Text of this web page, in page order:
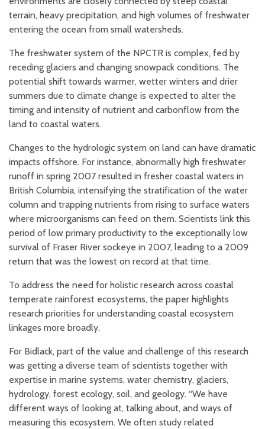
terrain, heavy precipitation, and high volumes of freshwater
entering the ocean from small watersheds.
The freshwater system of the NPCTR is complex, fed by
receding glaciers and changing snowpack conditions. The
potential shift towards warmer, wetter winters and drier
summers due to climate change is expected to alter the
timing and intensity of nutrient and carbonflow from the
land to coastal waters.
Changes to the hydrologic system on land can have dramatic
impacts offshore. For instance, abnormally high freshwater
runoff in spring 2007 resulted in fresher coastal waters in
British Columbia, intensifying the stratification of the water
column and trapping nutrients from rising to surface waters
where microorganisms can feed on them. Scientists link this
period of low primary productivity to the exceptionally low
survival of Fraser River sockeye in 2007, leading to a 2009
return that was the lowest on record at that time.
To address the need for holistic research across coastal
temperate rainforest ecosystems, the paper highlights
research priorities for understanding coastal ecosystem
linkages more broadly.
For Bidlack, part of the value and challenge of this research
was getting a diverse team of scientists together with
expertise in marine systems, water chemistry, glaciers,
hydrology, forest ecology, soil, and geology. “We have
different ways of looking at, talking about, and ways of
measuring this ecosystem. We often study related